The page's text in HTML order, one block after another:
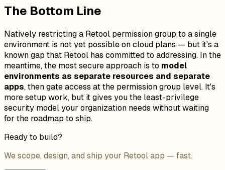
The Bottom Line
Natively restricting a Retool permission group to a single
environment is not yet possible on cloud plans — but it's a
known gap that Retool has committed to addressing. In the
meantime, the most secure approach is to model
environments as separate resources and separate
apps, then gate access at the permission group level. It's
more setup work, but it gives you the least-privilege
security model your organization needs without waiting
for the roadmap to ship.
Ready to build?
We scope, design, and ship your Retool app — fast.